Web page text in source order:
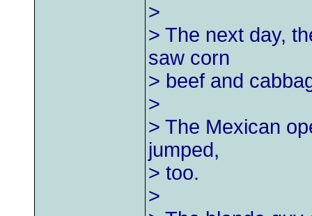
>
> The next day,
saw corn
> beef and
>
> The Mexican
jumped,
> too.
>